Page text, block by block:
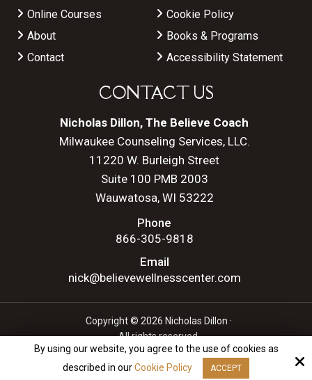
Online Courses
Cookie Policy
About
Books & Programs
Contact
Accessibility Statement
CONTACT US
Nicholas Dillon, The Believe Coach
Milwaukee Counseling Services, LLC.
11220 W. Burleigh Street
Suite 100 PMB 2003
Wauwatosa, WI 53222
Phone
866-305-9818
Email
nick@believewellnesscenter.com
Copyright © 2026 Nicholas Dillon ·
All rights reserved.
Site by
By using our website, you agree to the use of cookies as
described in ourCookie Policy ACCEPT